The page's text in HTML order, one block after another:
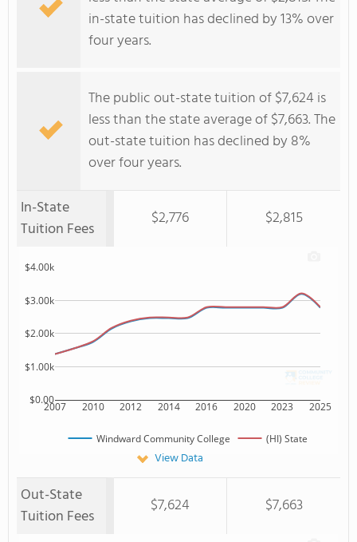
in-state tuition has declined by 13% over
four years.
The public out-state tuition of $7,624 is
less than the state average of $7,663. The
out-state tuition has declined by 8%
over four years.
In-State
Tuition Fees
$2,776 $2,815
2007 2010 2012 2014 2016 2020 2023 2025
$0.00
$1.00k
$2.00k
$3.00k
$4.00k
Windward Community College (HI) State
View Data
Out-State
Tuition Fees
$7,624 $7,663